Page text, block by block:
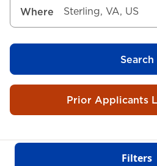
Where
Search
Prior Applicants
Filters